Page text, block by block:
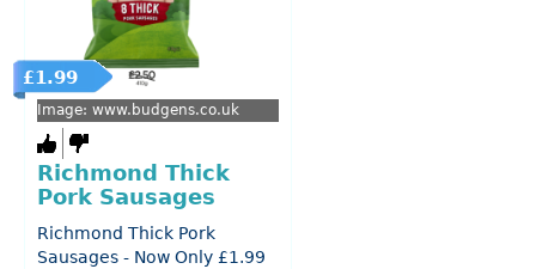
£1.99
Image: www.budgens.co.uk
Richmond Thick
Pork Sausages
Richmond Thick Pork
Sausages - Now Only £1.99